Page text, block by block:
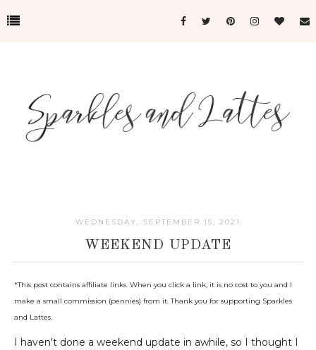
WEDNESDAY, SEPTEMBER 15, 2021
WEEKEND UPDATE
*This post contains affiliate links. When you click a link, it is no cost to you and I
make a small commission (pennies) from it. Thank you for supporting Sparkles
and Lattes.
I haven't done a weekend update in awhile, so I thought I